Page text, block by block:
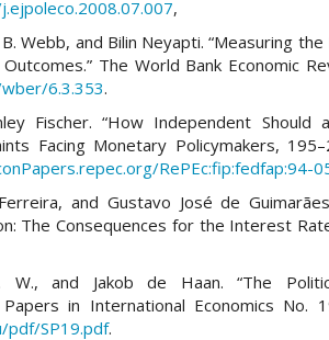
,
Webb, and Bilin Neyapti. “Measuring
The World Bank Economic
6.3.353.
Fischer. “How Independent Should
Facing Monetary Policymakers,
RePEc:fip:fedfap:94-
and Gustavo José de
The Consequences for the Interest
W., and Jakob de Haan. “The
Papers in International Economics No.
pdf/SP19.pdf.